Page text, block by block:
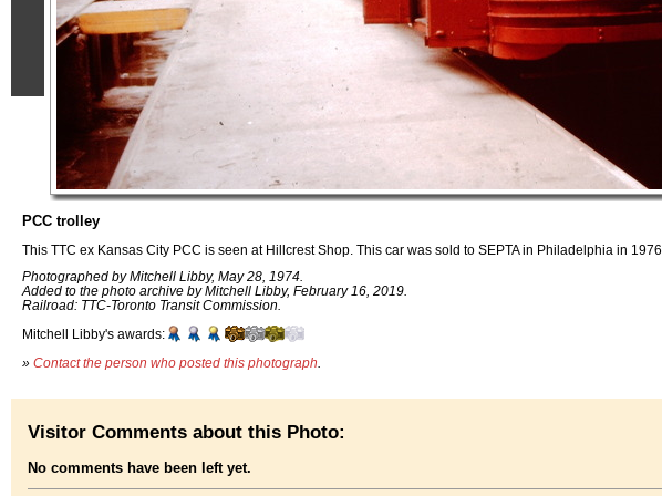
PCC trolley
This TTC ex Kansas City PCC is seen at Hillcrest Shop. This car was sold to SEPTA in Philadelphia in 1976.
Photographed by Mitchell Libby, May 28, 1974.
Added to the photo archive by Mitchell Libby, February 16, 2019.
Railroad: TTC-Toronto Transit Commission.
Mitchell Libby's awards:
» Contact the person who posted this photograph
Visitor Comments about this Photo:
No comments have been left yet.